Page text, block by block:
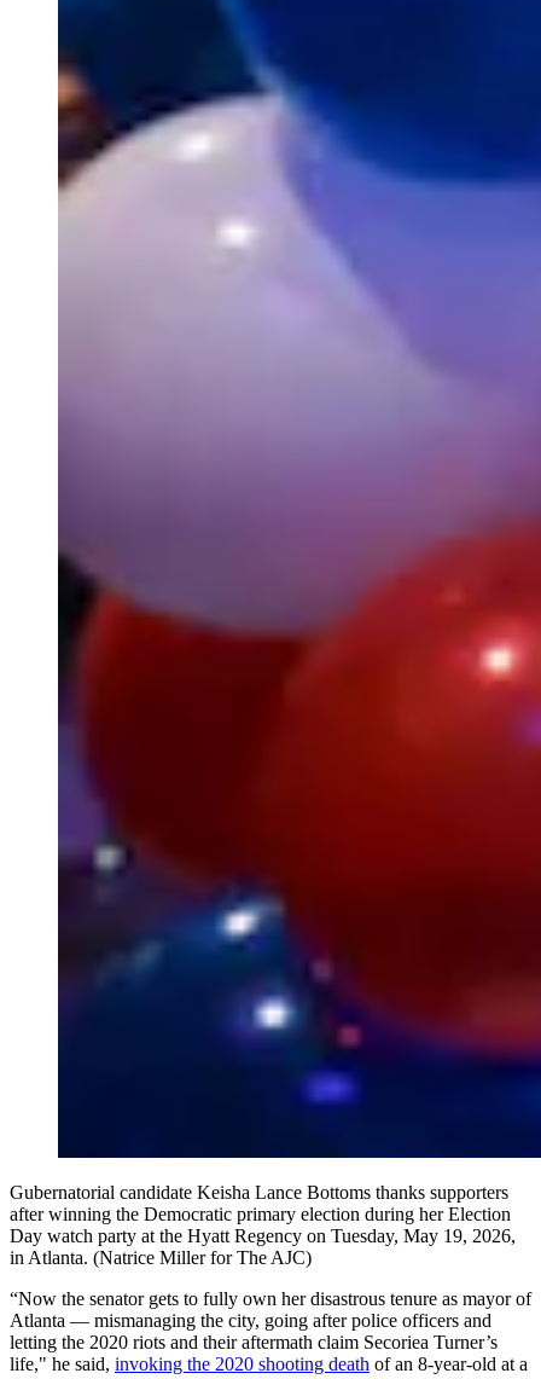
Gubernatorial candidate Keisha Lance Bottoms thanks supporters
after winning the Democratic primary election during her Election
Day watch party at the Hyatt Regency on Tuesday, May 19, 2026,
in Atlanta. (Natrice Miller for The AJC)
“Now the senator gets to fully own her disastrous tenure as mayor of
Atlanta — mismanaging the city, going after police officers and
letting the 2020 riots and their aftermath claim Secoriea Turner’s
life," he said, invoking the 2020 shooting death of an 8-year-old at a